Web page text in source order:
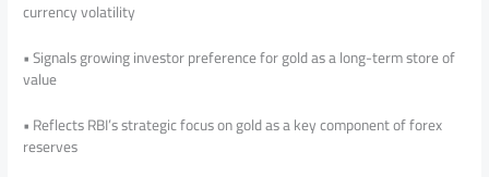
currency volatility
• Signals growing investor preference for gold as a long-term store of
value
• Reflects RBI’s strategic focus on gold as a key component of forex
reserves